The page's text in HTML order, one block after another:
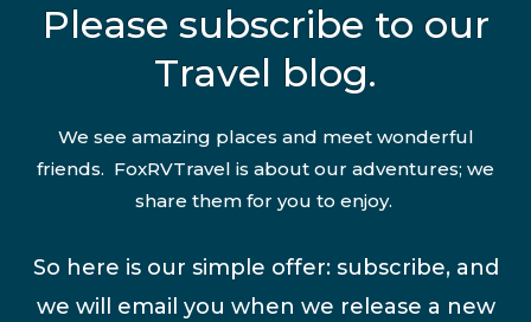
Please subscribe to our
Travel blog.
We see amazing places and meet wonderful
friends. FoxRVTravel is about our adventures; we
share them for you to enjoy.
So here is our simple offer: subscribe, and
we will email you when we release a new